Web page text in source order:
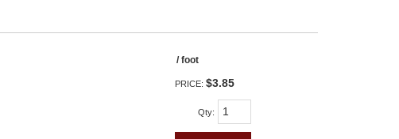
/ foot
PRICE: $3.85
Qty: